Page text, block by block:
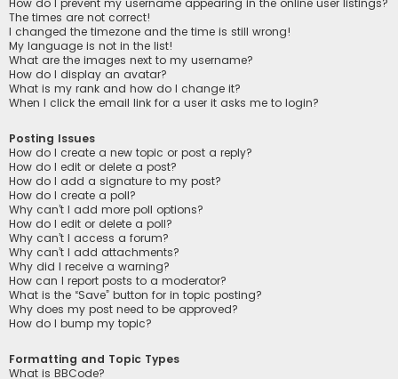
The times are not correct!
I changed the timezone and the time is still wrong!
My language is not in the list!
What are the images next to my username?
How do I display an avatar?
What is my rank and how do I change it?
When I click the email link for a user it asks me to login?
Posting Issues
How do I create a new topic or post a reply?
How do I edit or delete a post?
How do I add a signature to my post?
How do I create a poll?
Why can’t I add more poll options?
How do I edit or delete a poll?
Why can’t I access a forum?
Why can’t I add attachments?
Why did I receive a warning?
How can I report posts to a moderator?
What is the “Save” button for in topic posting?
Why does my post need to be approved?
How do I bump my topic?
Formatting and Topic Types
What is BBCode?